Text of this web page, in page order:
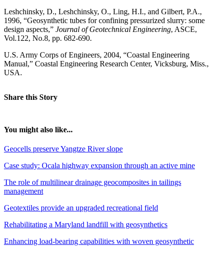
Leshchinsky, D., Leshchinsky, O., Ling, H.I., and Gilbert, P.A.,
1996, “Geosynthetic tubes for confining pressurized slurry: some
design aspects,” Journal of Geotechnical Engineering, ASCE,
Vol.122, No.8, pp. 682-690.
U.S. Army Corps of Engineers, 2004, “Coastal Engineering
Manual,” Coastal Engineering Research Center, Vicksburg, Miss.,
USA.
Share this Story
You might also like...
Geocells preserve Yangtze River slope
Case study: Ocala highway expansion through an active mine
The role of multilinear drainage geocomposites in tailings
management
Geotextiles provide an upgraded recreational field
Rehabilitating a Maryland landfill with geosynthetics
Enhancing load-bearing capabilities with woven geosynthetic